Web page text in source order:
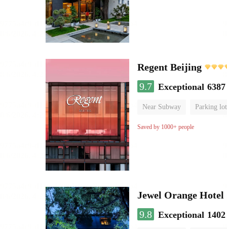
Regent Beijing
9.7 Exceptional
Near Subway Parking lot
Luggage storage
Saved by 1000+ people
Jewel Orange Hotel
9.8 Exceptional